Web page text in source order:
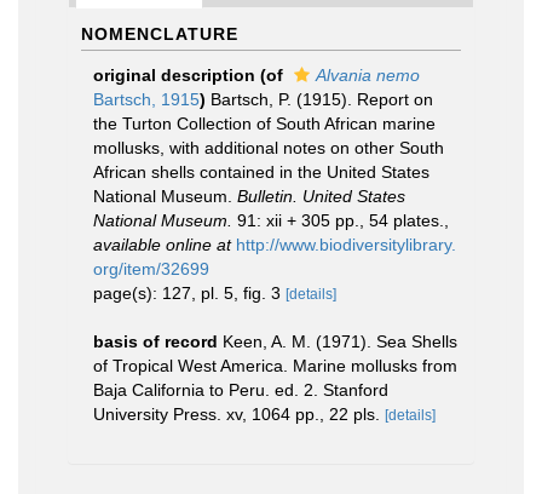
NOMENCLATURE
original description (of
Alvania nemo
Bartsch, 1915) Bartsch, P. (1915). Report on
the Turton Collection of South African marine
mollusks, with additional notes on other South
African shells contained in the United States
National Museum. Bulletin. United States
National Museum. 91: xii + 305 pp., 54 plates.
available online at http://www.biodiversitylibrary.
org/item/32699
page(s): 127, pl. 5, fig. 3 [details]
basis of record Keen, A. M. (1971). Sea Shells
of Tropical West America. Marine mollusks from
Baja California to Peru. ed. 2. Stanford
University Press. xv, 1064 pp., 22 pls.
[details]